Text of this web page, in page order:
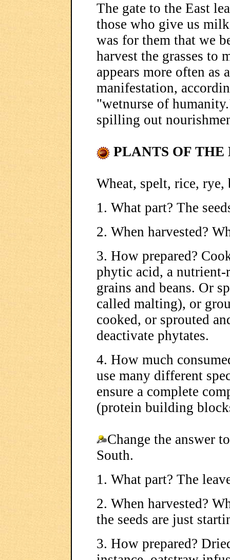
The gate to the East
those who give us
was for them that we
harvest the grasses to
appears more often
manifestation,
"wetnurse of
spilling out
PLANTS OF THE
Wheat, spelt, rice,
1. What part? The
2. When harvested?
3. How prepared?
phytic acid, a
grains and beans. Or
called malting), or
cooked, or sprouted
deactivate phytates.
4. How much
use many different
ensure a complete
(protein building
Change the answer
South.
1. What part? The
2. When harvested?
the seeds are just
3. How prepared?